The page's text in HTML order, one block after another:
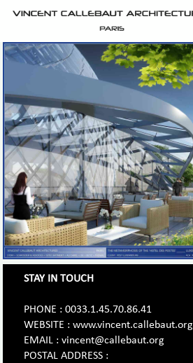
STAY IN TOUCH
PHONE : 0033.1.45.70.86.41
WEBSITE : www.vincent.callebaut.org
EMAIL : vincent@callebaut.org
POSTAL ADDRESS :